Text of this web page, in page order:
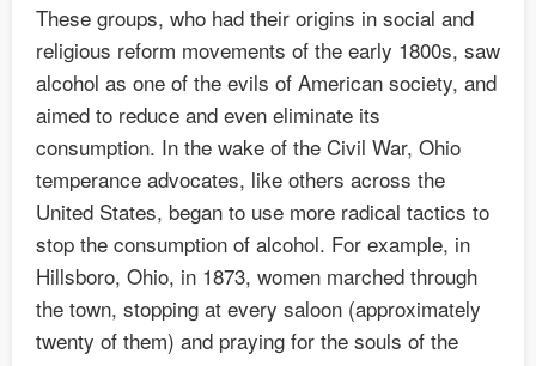
These groups, who had their origins in social and
religious reform movements of the early 1800s, saw
alcohol as one of the evils of American society, and
aimed to reduce and even eliminate its
consumption. In the wake of the Civil War, Ohio
temperance advocates, like others across the
United States, began to use more radical tactics to
stop the consumption of alcohol. For example, in
Hillsboro, Ohio, in 1873, women marched through
the town, stopping at every saloon (approximately
twenty of them) and praying for the souls of the